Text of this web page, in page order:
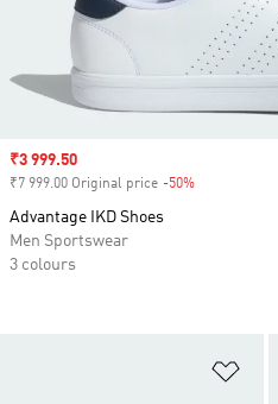
Sale price
₹3 999.50
₹7 999.00 Original price -50%
Advantage IKD Shoes
Men Sportswear
3 colours